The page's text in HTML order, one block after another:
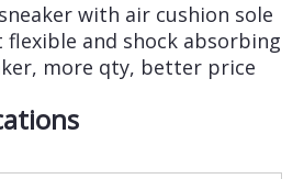
with air cushion sole
and shock absorbing
more qty, better price